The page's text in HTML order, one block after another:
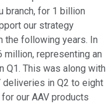
branch, for 1 billion
our strategy
the following years. In
million, representing an
Q1. This was along with
deliveries in Q2 to eight
our AAV products